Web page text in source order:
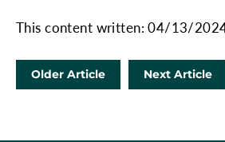
This content written: 04/13/
Older Article Next Article